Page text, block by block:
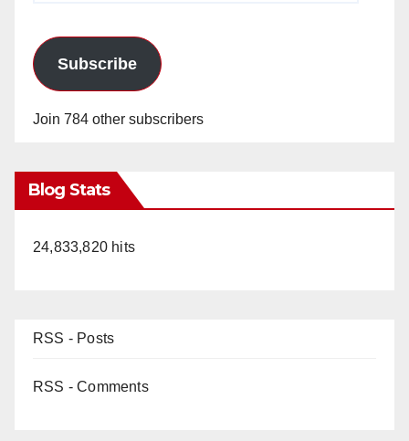
Subscribe
Join 784 other subscribers
Blog Stats
24,833,820 hits
RSS - Posts
RSS - Comments